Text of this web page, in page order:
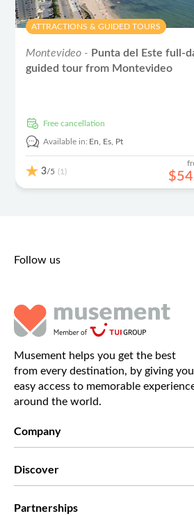
ATTRACTIONS & GUIDED TOURS
Montevideo - Punta del Este full-
guided tour from Montevideo
free cancellation
Available in: En, Es, Pt
3/5 (1) $54
Follow us
Musement helps you get the best
from every destination, by giving you
easy access to memorable
around the world.
Company
Discover
Partnerships